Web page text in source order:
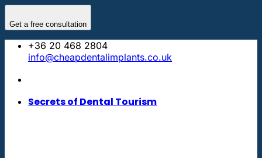
Get a free consultation
content
+36 20 468 2804
info@cheapdentalimplants.co.uk
Secrets of Dental Tourism